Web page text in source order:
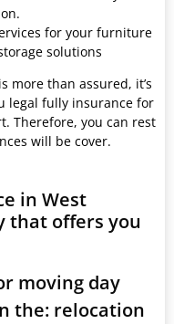
for your furniture
solutions
more than assured, it’s
legal fully insurance for
Therefore, you can rest
will be cover.
in West
that offers you
moving day
the: relocation